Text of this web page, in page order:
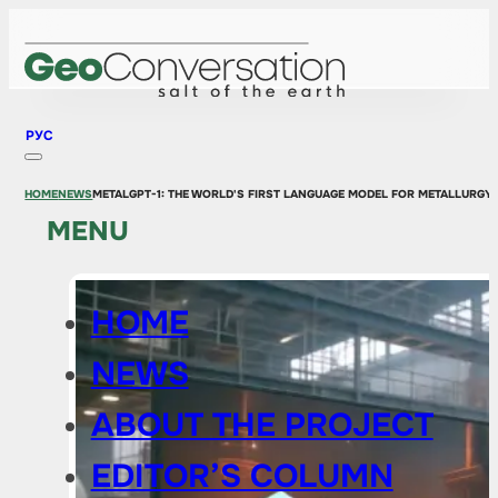
РУС
MENU
HOME
NEWS
ABOUT THE PROJECT
EDITOR’S COLUMN
HOMENEWSMETALGPT-1: THE WORLD'S FIRST LANGUAGE MODEL FOR